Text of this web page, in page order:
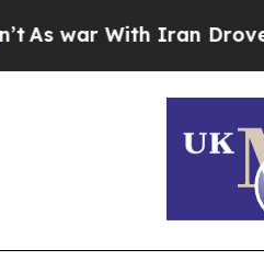
war With Iran Drove oil